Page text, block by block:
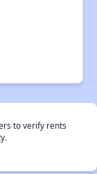
to verify rents